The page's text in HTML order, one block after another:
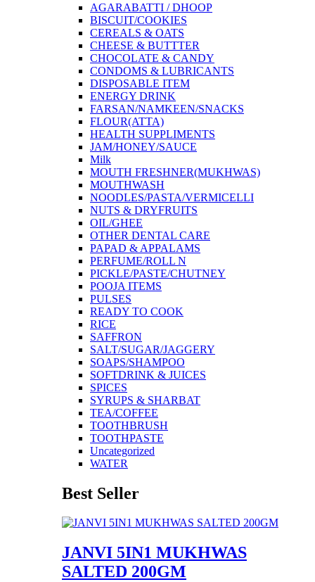
AGARABATTI / DHOOP
BISCUIT/COOKIES
CEREALS & OATS
CHEESE & BUTTTER
CHOCOLATE & CANDY
CONDOMS & LUBRICANTS
DISPOSABLE ITEM
ENERGY DRINK
FARSAN/NAMKEEN/SNACKS
FLOUR(ATTA)
HEALTH SUPPLIMENTS
JAM/HONEY/SAUCE
Milk
MOUTH FRESHNER(MUKHWAS)
MOUTHWASH
NOODLES/PASTA/VERMICELLI
NUTS & DRYFRUITS
OIL/GHEE
OTHER DENTAL CARE
PAPAD & APPALAMS
PERFUME/ROLL N
PICKLE/PASTE/CHUTNEY
POOJA ITEMS
PULSES
READY TO COOK
RICE
SAFFRON
SALT/SUGAR/JAGGERY
SOAPS/SHAMPOO
SOFTDRINK & JUICES
SPICES
SYRUPS & SHARBAT
TEA/COFFEE
TOOTHBRUSH
TOOTHPASTE
Uncategorized
WATER
Best Seller
JANVI 5IN1 MUKHWAS
SALTED 200GM